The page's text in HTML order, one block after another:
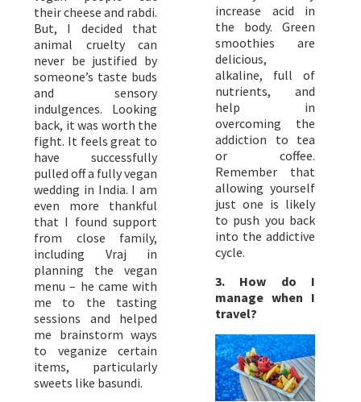
their cheese and rabdi.
But, I decided that
animal cruelty can
never be justified by
someone’s taste buds
and sensory
indulgences. Looking
back, it was worth the
fight. It feels great to
have successfully
pulled off a fully vegan
wedding in India. I am
even more thankful
that I found support
from close family,
including Vraj in
planning the vegan
menu – he came with
me to the tasting
sessions and helped
me brainstorm ways
to veganize certain
items, particularly
sweets like basundi.
increase acid in
the body. Green
smoothies are
delicious,
alkaline, full of
nutrients, and
help in
overcoming the
addiction to tea
or coffee.
Remember that
allowing yourself
just one is likely
to push you back
into the addictive
cycle.
3. How do I
manage when I
travel?